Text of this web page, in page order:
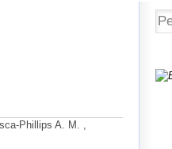
Phillips A. M.